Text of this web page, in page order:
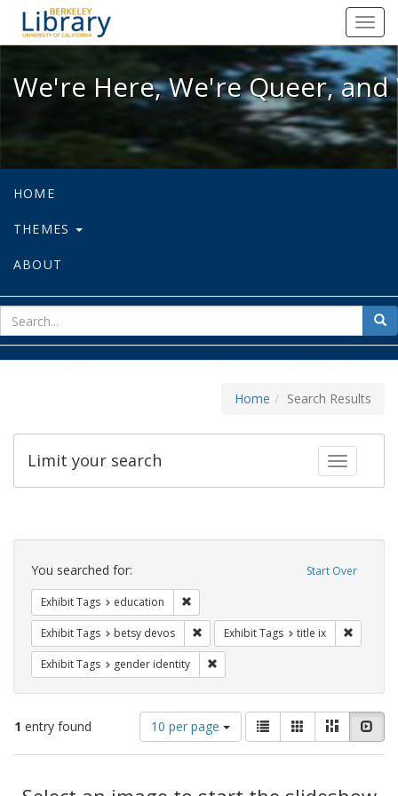
We're Here, We're Queer, and
We're Here, We're Queer,
HOME
THEMES
ABOUT
for
Home Search Results
Toggle
Limit your search
Search
Constraints Start Over
You searched for:
Exhibit Tags education
Exhibit Tags betsy devos Remove constraint Exhibit Tags: betsy
Exhibit Tags title ix
Exhibit Tags gender identity
1 entry found
Number
of
results
display
10 per page
View
results
as:
List GalleryMasonry